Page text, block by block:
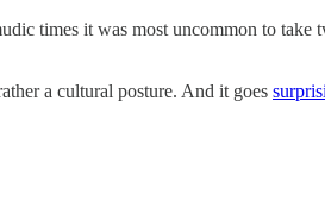
times it was most uncommon to take
a cultural posture. And it goes